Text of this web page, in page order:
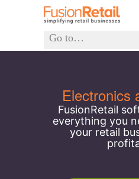
Go to…
Electronics
FusionRetail
everything you
your retail